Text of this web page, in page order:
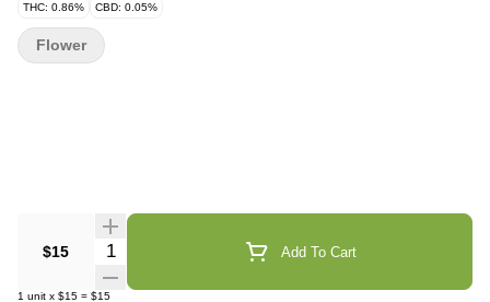
THC: 0.86% CBD: 0.05%
$15 Quantity Selector Add To Cart
1 unit x $15 = $15
Flower